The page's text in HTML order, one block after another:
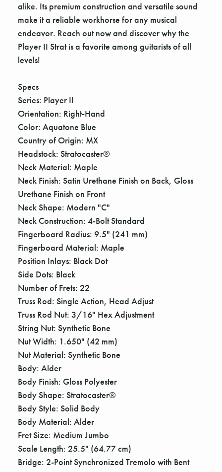
alike. Its premium construction and versatile sound
make it a reliable workhorse for any musical
endeavor. Reach out now and discover why the
Player II Strat is a favorite among guitarists of all
levels!
Specs
Series: Player II
Orientation: Right-Hand
Color: Aquatone Blue
Country of Origin: MX
Headstock: Stratocaster®
Neck Material: Maple
Neck Finish: Satin Urethane Finish on Back, Gloss
Urethane Finish on Front
Neck Shape: Modern "C"
Neck Construction: 4-Bolt Standard
Fingerboard Radius: 9.5" (241 mm)
Fingerboard Material: Maple
Position Inlays: Black Dot
Side Dots: Black
Number of Frets: 22
Truss Rod: Single Action, Head Adjust
Truss Rod Nut: 3/16" Hex Adjustment
String Nut: Synthetic Bone
Nut Width: 1.650" (42 mm)
Nut Material: Synthetic Bone
Body: Alder
Body Finish: Gloss Polyester
Body Shape: Stratocaster®
Body Style: Solid Body
Body Material: Alder
Fret Size: Medium Jumbo
Scale Length: 25.5" (64.77 cm)
Bridge: 2-Point Synchronized Tremolo with Bent